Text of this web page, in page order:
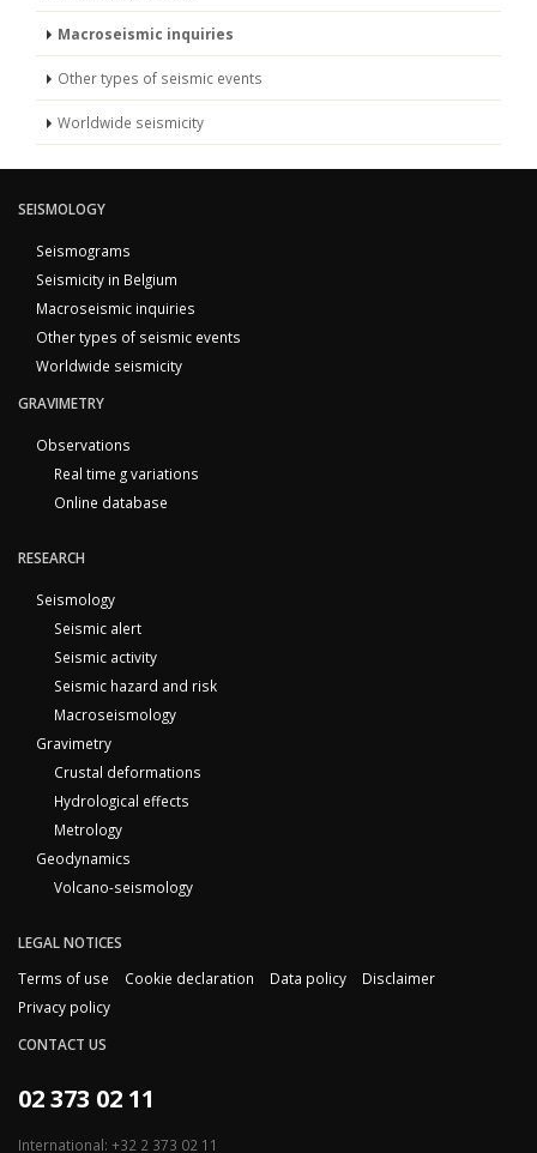
Macroseismic inquiries
Other types of seismic events
Worldwide seismicity
SEISMOLOGY
Seismograms
Seismicity in Belgium
Macroseismic inquiries
Other types of seismic events
Worldwide seismicity
GRAVIMETRY
Observations
Real time g variations
Online database
RESEARCH
Seismology
Seismic alert
Seismic activity
Seismic hazard and risk
Macroseismology
Gravimetry
Crustal deformations
Hydrological effects
Metrology
Geodynamics
Volcano-seismology
LEGAL NOTICES
Terms of use
Cookie declaration Data policy
Disclaimer
Privacy policy
CONTACT US
02 373 02 11
International: +32 2 373 02 11